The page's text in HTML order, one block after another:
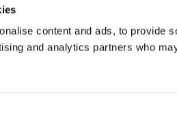
content and ads, to provide
and analytics partners who